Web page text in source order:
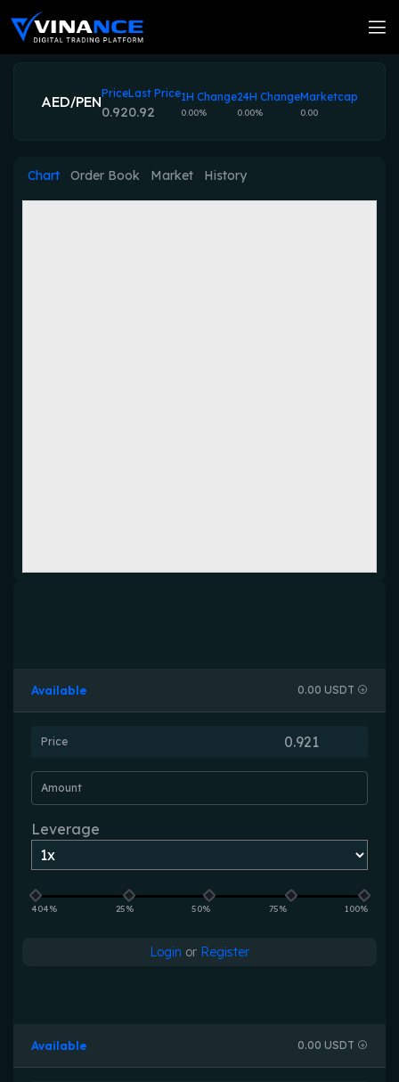
AED/PENPrice
0.92
Last Price
0.92
1H Change
0.00%
24H Change
0.00%
Marketcap
0.00
Chart Order Book Market History
Available 0.00 USDT
Price
Amount
Leverage
404% 25% 50% 75% 100%
Login or Register
Available 0.00 USDT